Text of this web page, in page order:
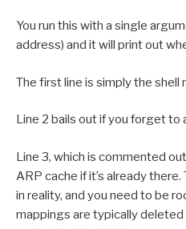
You run this with a single
address) and it will print out
The first line is simply the shell
Line 2 bails out if you forget to
Line 3, which is commented
ARP cache if it’s already
in reality, and you need to be
mappings are typically